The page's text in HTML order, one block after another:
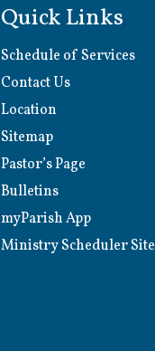
Quick Links
Schedule of Services
Contact Us
Location
Sitemap
Pastor’s Page
Bulletins
myParish App
Ministry Scheduler Site